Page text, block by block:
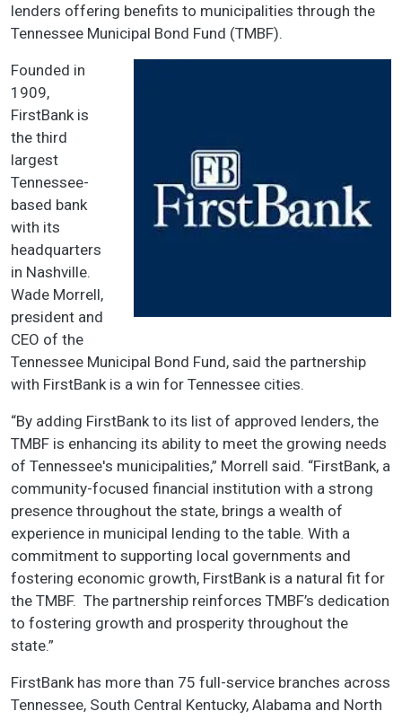
lenders offering benefits to municipalities through the
Tennessee Municipal Bond Fund (TMBF).
Founded in
1909,
FirstBank is
the third
largest
Tennessee-
based bank
with its
headquarters
in Nashville.
Wade Morrell,
president and
CEO of the
Tennessee Municipal Bond Fund, said the partnership
with FirstBank is a win for Tennessee cities.
“By adding FirstBank to its list of approved lenders, the
TMBF is enhancing its ability to meet the growing needs
of Tennessee's municipalities,” Morrell said. “FirstBank, a
community-focused financial institution with a strong
presence throughout the state, brings a wealth of
experience in municipal lending to the table. With a
commitment to supporting local governments and
fostering economic growth, FirstBank is a natural fit for
the TMBF. The partnership reinforces TMBF’s dedication
to fostering growth and prosperity throughout the
state.”
FirstBank has more than 75 full-service branches across
Tennessee, South Central Kentucky, Alabama and North